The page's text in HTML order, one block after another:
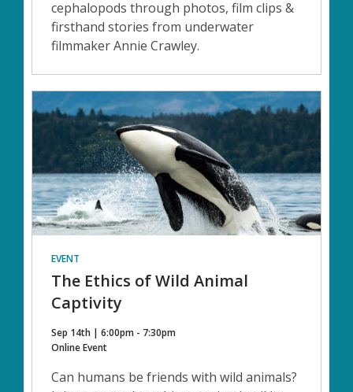
cephalopods through photos, film clips &
firsthand stories from underwater
filmmaker Annie Crawley.
EVENT
The Ethics of Wild Animal
Captivity
Sep 14th | 6:00pm - 7:30pm
Online Event
Can humans be friends with wild animals?